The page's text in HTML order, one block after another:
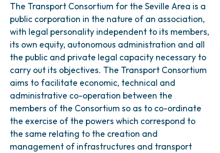
The Transport Consortium for the Seville Area is a
public corporation in the nature of an association,
with legal personality independent to its members,
its own equity, autonomous administration and all
the public and private legal capacity necessary to
carry out its objectives. The Transport Consortium
aims to facilitate economic, technical and
administrative co-operation between the
members of the Consortium so as to co-ordinate
the exercise of the powers which correspond to
the same relating to the creation and
management of infrastructures and transport